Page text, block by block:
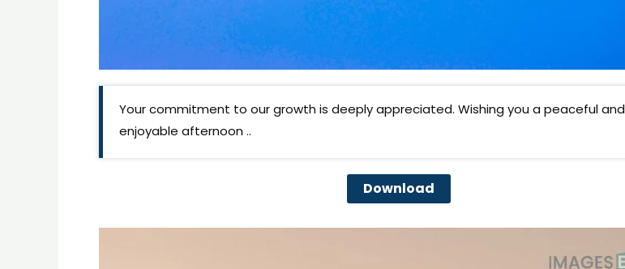
Your commitment to our growth is deeply appreciated. Wishing you a peaceful and
enjoyable afternoon ..
Download